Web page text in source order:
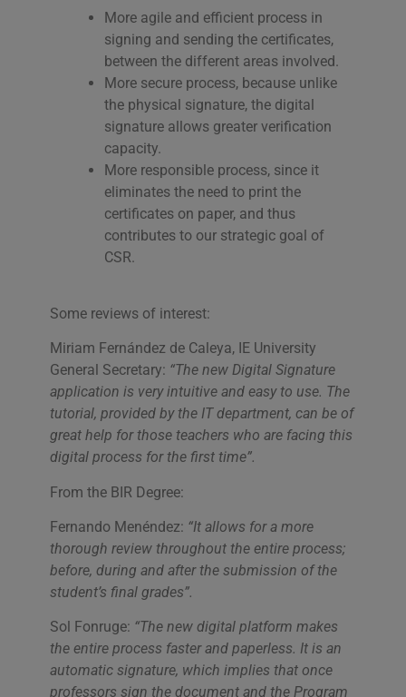
More agile and efficient process in
signing and sending the certificates,
between the different areas involved.
More secure process, because unlike
the physical signature, the digital
signature allows greater verification
capacity.
More responsible process, since it
eliminates the need to print the
certificates on paper, and thus
contributes to our strategic goal of
CSR.
Some reviews of interest:
Miriam Fernández de Caleya, IE University
General Secretary: “The new Digital Signature
application is very intuitive and easy to use. The
tutorial, provided by the IT department, can be of
great help for those teachers who are facing this
digital process for the first time”.
From the BIR Degree:
Fernando Menéndez: “It allows for a more
thorough review throughout the entire process;
before, during and after the submission of the
student’s final grades”.
Sol Fonruge: “The new digital platform makes
the entire process faster and paperless. It is an
automatic signature, which implies that once
professors sign the document and the Program